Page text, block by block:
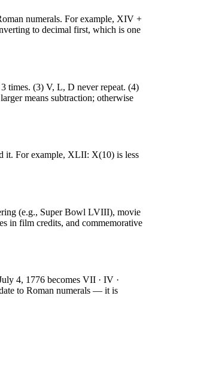
numerals. For example, XIV +
to decimal first, which is one
times. (3) V, L, D never repeat. (4)
means subtraction; otherwise
it. For example, XLII: X(10) is less
(e.g., Super Bowl LVIII), movie
in film credits, and commemorative
4, 1776 becomes VII · IV ·
to Roman numerals — it is